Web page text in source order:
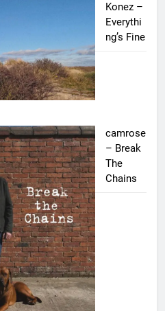
Konez –
Everythi
ng’s Fine
camrose
– Break
The
Chains